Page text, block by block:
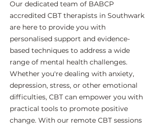
Our dedicated team of BABCP
accredited CBT therapists in Southwark
are here to provide you with
personalised support and evidence-
based techniques to address a wide
range of mental health challenges.
Whether you're dealing with anxiety,
depression, stress, or other emotional
difficulties, CBT can empower you with
practical tools to promote positive
change. With our remote CBT sessions